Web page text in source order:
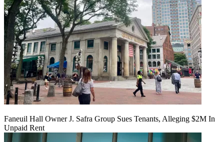
Faneuil Hall Owner J. Safra Group Sues Tenants, Alleging $2M In
Unpaid Rent